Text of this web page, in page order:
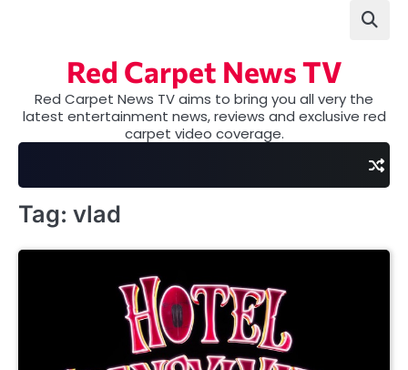
Red Carpet News TV
Red Carpet News TV aims to bring you all very the
latest entertainment news, reviews and exclusive red
carpet video coverage.
Tag: vlad